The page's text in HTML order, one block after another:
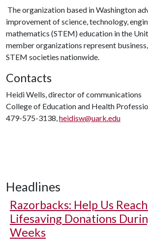
The organization based in Washington
improvement of science, technology,
mathematics (STEM) education in the
member organizations represent
STEM societies nationwide.
Contacts
Heidi Wells, director of communications
College of Education and Health
479-575-3138,heidisw@uark.edu
Headlines
Razorbacks: Help Us
Lifesaving Donations
Weeks